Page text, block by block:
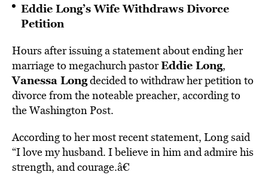
Eddie Long’s Wife Withdraws Divorce
Petition
Hours after issuing a statement about ending her
marriage to megachurch pastorEddie Long,
Vanessa Longdecided to withdraw her petition to
divorce from the noteable preacher, according to
the Washington Post.
According to her most recent statement, Long said
“I love my husband. I believe in him and admire his
strength, and courage.â€